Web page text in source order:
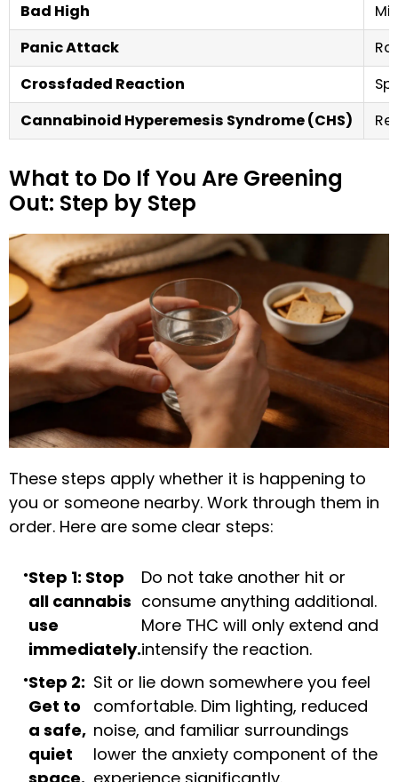
Bad High
Panic Attack
Crossfaded Reaction
Cannabinoid Hyperemesis Syndrome (CHS)
What to Do If You Are Greening
Out: Step by Step
These steps apply whether it is happening to
you or someone nearby. Work through them in
order. Here are some clear steps:
Step 1: Stop
all cannabis
use
immediately.
Do not take another hit or
consume anything additional.
More THC will only extend and
intensify the reaction.
Step 2:
Get to
a safe,
quiet
Sit or lie down somewhere you feel
comfortable. Dim lighting, reduced
noise, and familiar surroundings
lower the anxiety component of the